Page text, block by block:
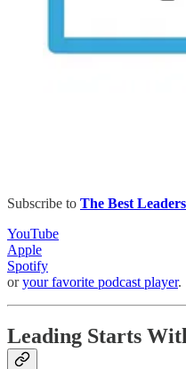
Subscribe to The Best
YouTube
Apple
Spotify
oryour favorite podcast player.
Leading Starts